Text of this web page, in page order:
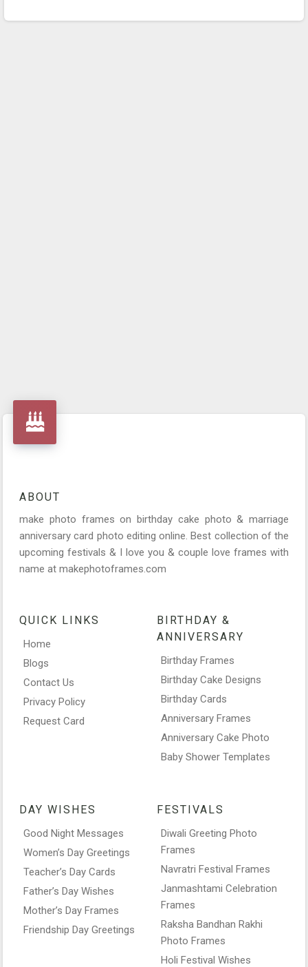
ABOUT
make photo frames on birthday cake photo & marriage
anniversary card photo editing online. Best collection of the
upcoming festivals & I love you & couple love frames with
name at makephotoframes.com
QUICK LINKS
Home
Blogs
Contact Us
Privacy Policy
Request Card
BIRTHDAY &
ANNIVERSARY
Birthday Frames
Birthday Cake Designs
Birthday Cards
Anniversary Frames
Anniversary Cake Photo
Baby Shower Templates
DAY WISHES
Good Night Messages
Women’s Day Greetings
Teacher’s Day Cards
Father’s Day Wishes
Mother’s Day Frames
Friendship Day Greetings
FESTIVALS
Diwali Greeting Photo
Frames
Navratri Festival Frames
Janmashtami Celebration
Frames
Raksha Bandhan Rakhi
Photo Frames
Holi Festival Wishes